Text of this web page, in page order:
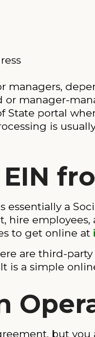
managers,
or manager-
State portal
is
a
hire
to get online at
are third-
is a simple
but you